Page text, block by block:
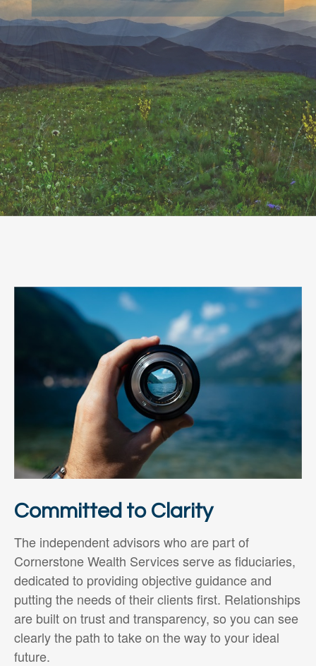
Committed to Clarity
The independent advisors who are part of
Cornerstone Wealth Services serve as fiduciaries,
dedicated to providing objective guidance and
putting the needs of their clients first. Relationships
are built on trust and transparency, so you can see
clearly the path to take on the way to your ideal
future.